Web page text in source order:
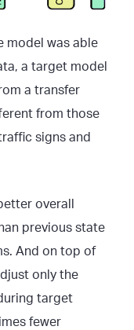
model was able
a target model
a transfer
from those
signs and
overall
previous state
And on top of
only the
target
fewer